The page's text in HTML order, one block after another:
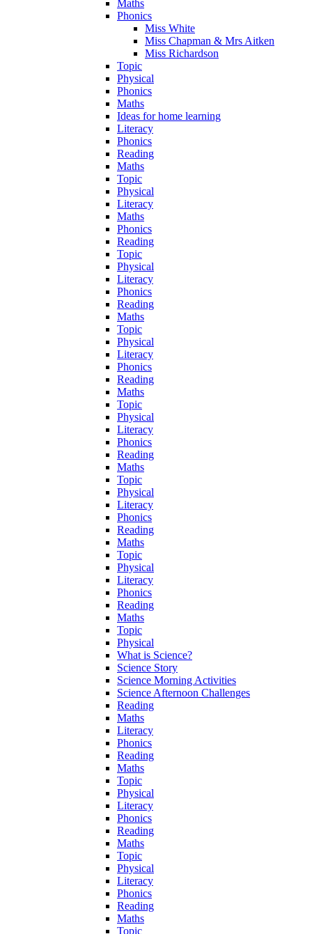
Maths
Phonics
Miss White
Miss Chapman & Mrs Aitken
Miss Richardson
Topic
Physical
Phonics
Maths
Ideas for home learning
Literacy
Phonics
Reading
Maths
Topic
Physical
Literacy
Maths
Phonics
Reading
Topic
Physical
Literacy
Phonics
Reading
Maths
Topic
Physical
Literacy
Phonics
Reading
Maths
Topic
Physical
Literacy
Phonics
Reading
Maths
Topic
Physical
Literacy
Phonics
Reading
Maths
Topic
Physical
Literacy
Phonics
Reading
Maths
Topic
Physical
What is Science?
Science Story
Science Morning Activities
Science Afternoon Challenges
Reading
Maths
Literacy
Phonics
Reading
Maths
Topic
Physical
Literacy
Phonics
Reading
Maths
Topic
Physical
Literacy
Phonics
Reading
Maths
Topic